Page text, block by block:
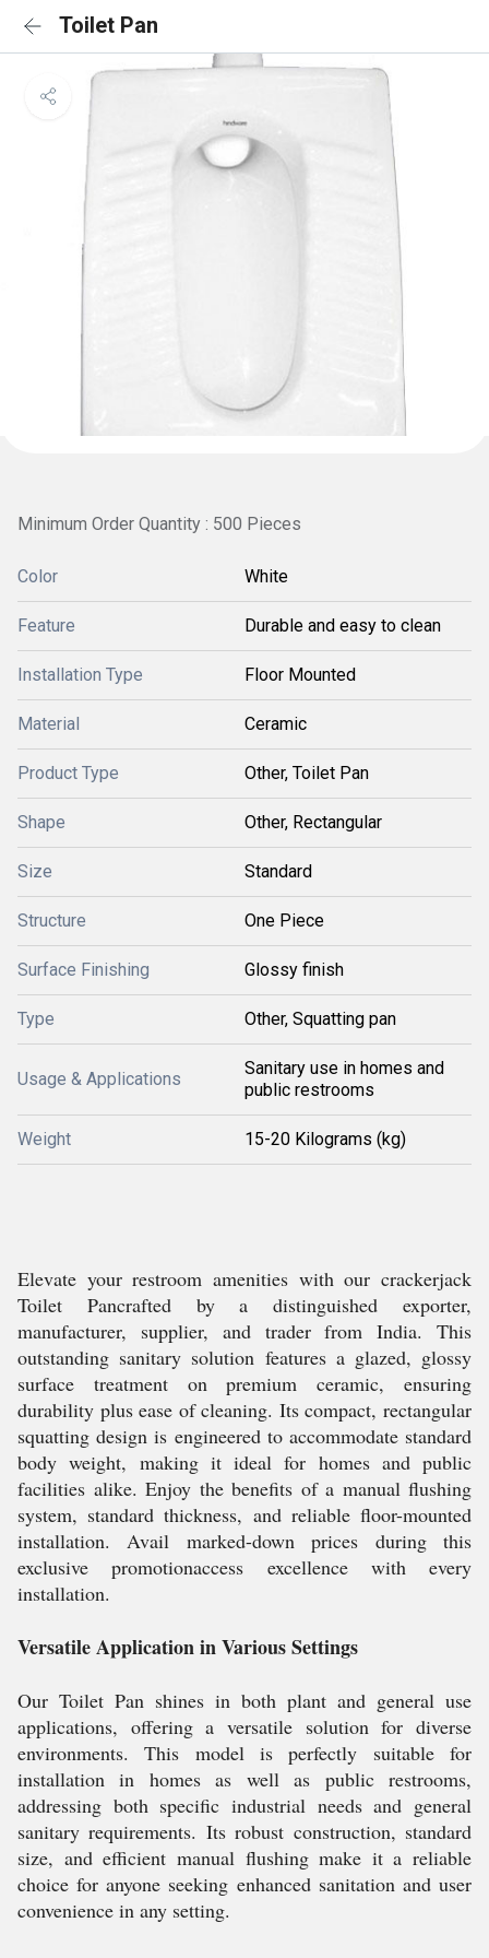
Toilet Pan
Minimum Order Quantity : 500 Pieces
Color White
Feature Durable and easy to clean
Installation Type Floor Mounted
Material Ceramic
Product Type Other, Toilet Pan
Shape Other, Rectangular
Size Standard
Structure One Piece
Surface Finishing Glossy finish
Type Other, Squatting pan
Usage & Applications
Sanitary use in homes and
public restrooms
Weight 15-20 Kilograms (kg)
Elevate your restroom amenities with our crackerjack
Toilet Pancrafted by a distinguished exporter,
manufacturer, supplier, and trader from India. This
outstanding sanitary solution features a glazed, glossy
surface treatment on premium ceramic, ensuring
durability plus ease of cleaning. Its compact, rectangular
squatting design is engineered to accommodate standard
body weight, making it ideal for homes and public
facilities alike. Enjoy the benefits of a manual flushing
system, standard thickness, and reliable floor-mounted
installation. Avail marked-down prices during this
exclusive promotionaccess excellence with every
installation.
Versatile Application in Various Settings
Our Toilet Pan shines in both plant and general use
applications, offering a versatile solution for diverse
environments. This model is perfectly suitable for
installation in homes as well as public restrooms,
addressing both specific industrial needs and general
sanitary requirements. Its robust construction, standard
size, and efficient manual flushing make it a reliable
choice for anyone seeking enhanced sanitation and user
convenience in any setting.